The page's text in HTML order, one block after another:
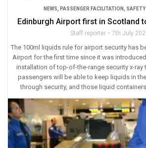
NEWS PASSENGER FACILITATION
Edinburgh Airport first in Scotland
Staff reporter 7th July
The 100ml liquids rule for airport security has
Airport for the first time since it was
installation of top-of-the-range security x-ray
passengers will be able to keep liquids in
through security, and those liquid